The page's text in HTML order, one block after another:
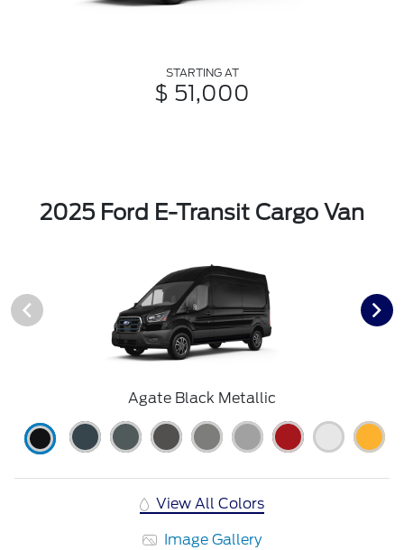
STARTING AT
$ 51,000
2025 Ford E-Transit Cargo Van
Agate Black Metallic
View All Colors
Image Gallery